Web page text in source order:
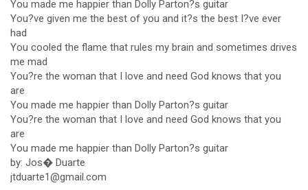
You made me happier than Dolly Parton?s guitar
You?ve given me the best of you and it?s the best I?ve ever
had
You cooled the flame that rules my brain and sometimes drives
me mad
You?re the woman that I love and need God knows that you
are
You made me happier than Dolly Parton?s guitar
You?re the woman that I love and need God knows that you
are
You made me happier than Dolly Parton?s guitar
by: Jos� Duarte
jtduarte1@gmail.com